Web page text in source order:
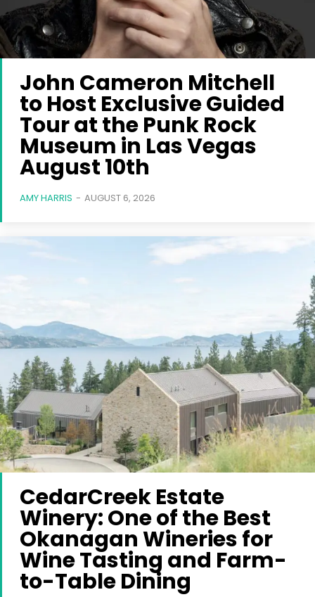
John Cameron Mitchell
to Host Exclusive Guided
Tour at the Punk Rock
Museum in Las Vegas
August 10th
AMY HARRIS - AUGUST 6, 2026
CedarCreek Estate
Winery: One of the Best
Okanagan Wineries for
Wine Tasting and Farm-
to-Table Dining